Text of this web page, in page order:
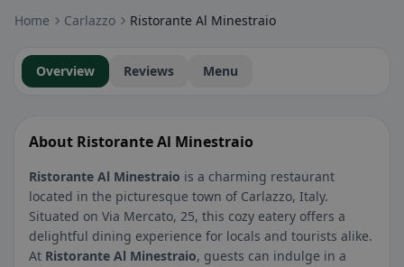
Home Carlazzo Ristorante Al Minestraio
Overview Reviews Menu
About Ristorante Al Minestraio
Ristorante Al Minestraio is a charming restaurant
located in the picturesque town of Carlazzo, Italy.
Situated on Via Mercato, 25, this cozy eatery offers a
delightful dining experience for locals and tourists alike.
At Ristorante Al Minestraio, guests can indulge in a